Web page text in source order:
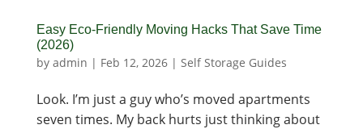
Easy Eco-Friendly Moving Hacks That Save Time
(2026)
by admin | Feb 12, 2026| Self Storage Guides
Look. I’m just a guy who’s moved apartments
seven times. My back hurts just thinking about